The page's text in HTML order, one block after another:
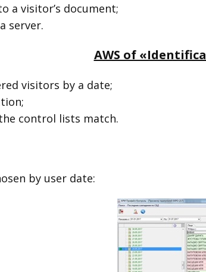
a visitor’s document;
server.
AWS of
visitors by a date;
control lists match.
by user date: